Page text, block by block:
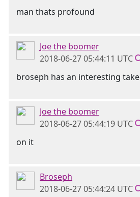
man thats profound
Joe the boomer
2018-06-27 05:44:11 UTC
broseph has an interesting take
Joe the boomer
2018-06-27 05:44:19 UTC
on it
Broseph
2018-06-27 05:44:24 UTC